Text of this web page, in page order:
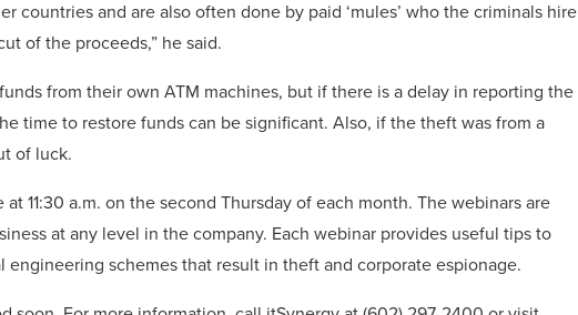
countries and are also often done by paid ‘mules’ who the criminals hire
of the proceeds,” he said.
from their own ATM machines, but if there is a delay in reporting the
time to restore funds can be significant. Also, if the theft was from a
of luck.
11:30 a.m. on the second Thursday of each month. The webinars are
at any level in the company. Each webinar provides useful tips to
schemes that result in theft and corporate espionage.